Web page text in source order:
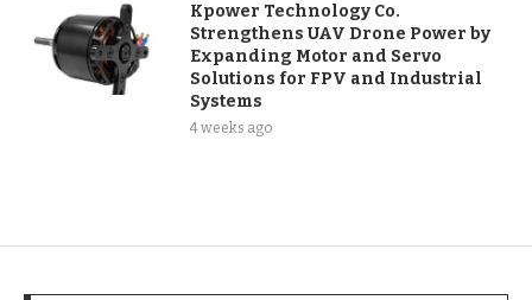
Kpower Technology Co.
Strengthens UAV Drone Power by
Expanding Motor and Servo
Solutions for FPV and Industrial
Systems
4 weeks ago